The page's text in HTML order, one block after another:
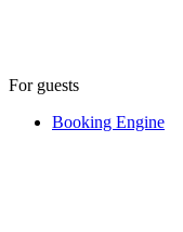
For guests
Booking Engine